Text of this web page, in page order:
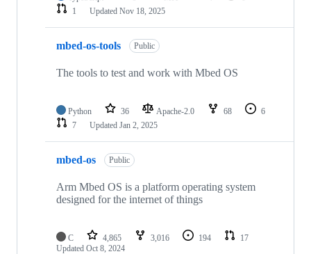
1
Updated Nov 18, 2025
mbed-os-tools Public
The tools to test and work with Mbed OS
Python 36 Apache-2.0 68
6
7
Updated Jan 2, 2025
mbed-os Public
Arm Mbed OS is a platform operating system
designed for the internet of things
C 4,865 3,016 194
17
Updated Oct 8, 2024